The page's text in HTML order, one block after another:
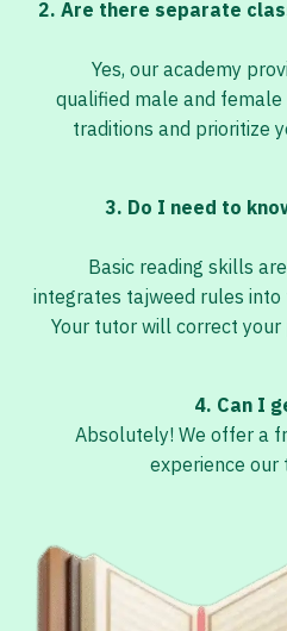
2. Are there separate
Yes, our academy
qualified male and
traditions and prioritize
3. Do I need to
Basic reading skills
integrates tajweed rules
Your tutor will correct
4. Can I
Absolutely! We offer a
experience our